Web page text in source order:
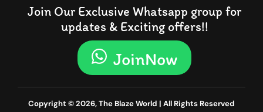
Join Our Exclusive Whatsapp group for
updates & Exciting offers!!
JoinNow
Copyright © 2026, The Blaze World | All Rights Reserved